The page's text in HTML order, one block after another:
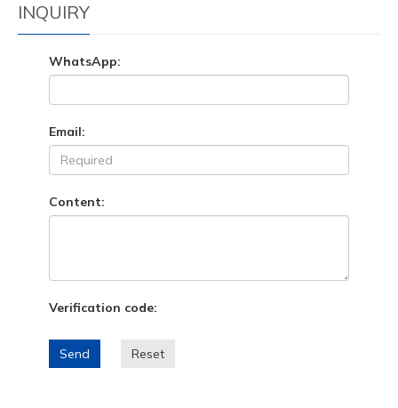
INQUIRY
WhatsApp:
Email:
Content:
Verification code:
Send Reset